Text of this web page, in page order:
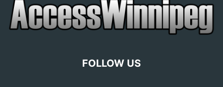
FOLLOW US